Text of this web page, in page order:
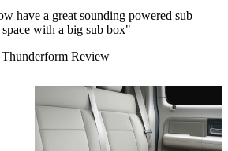
have a great sounding powered sub
with a big sub box"
Review